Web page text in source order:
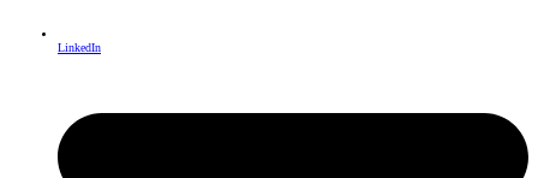
LinkedIn